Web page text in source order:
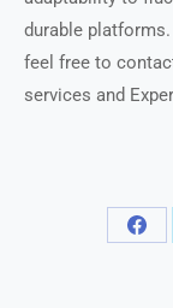
durable
feel free to
services and